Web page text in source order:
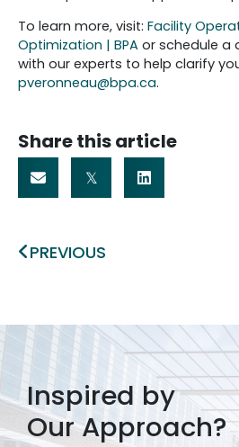
To learn more, visit: Facility
Optimization | BPA or schedule a
with our experts to help clarify
pveronneau@bpa.ca.
Share this article
Prev
PREVIOUS
Inspired by
Our Approach?